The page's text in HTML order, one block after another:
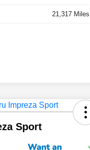
21,317 Miles
Sport